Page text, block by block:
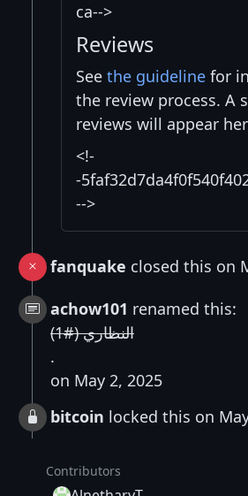
ca-->
Reviews
See the guideline for
the review process. A
reviews will appear
<!-
-
-->
fanquake closed this on
achow101 renamed this:
النظاري (#1)
.
on May 2, 2025
bitcoin locked this on
Contributors